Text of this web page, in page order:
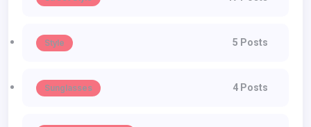
Style 5 Posts
Sunglasses 4 Posts